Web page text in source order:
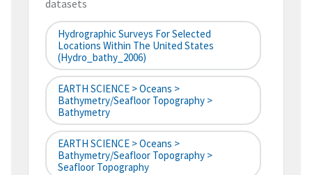
datasets
Hydrographic Surveys For Selected
Locations Within The United States
(hydro_bathy_2006)
EARTH SCIENCE > Oceans >
Bathymetry/Seafloor Topography >
Bathymetry
EARTH SCIENCE > Oceans >
Bathymetry/Seafloor Topography >
Seafloor Topography